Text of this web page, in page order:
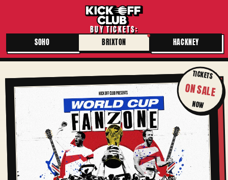
BUY TICKETS:
SOHO
BRIXTON HACKNEY
TICKETS
ON SALE
NOW